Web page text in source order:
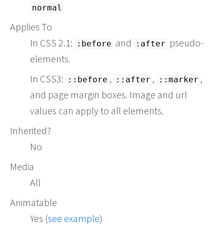
normal
Applies To
In CSS 2.1:
:before and :after pseudo-
elements.
In CSS3:
::before , ::after , ::marker ,
and page margin boxes. Image and url
values can apply to all elements.
Inherited?
No
Media
All
Animatable
Yes (see example)